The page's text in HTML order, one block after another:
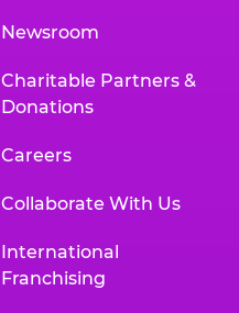
Newsroom
Charitable Partners &
Donations
Careers
Collaborate With Us
International
Franchising